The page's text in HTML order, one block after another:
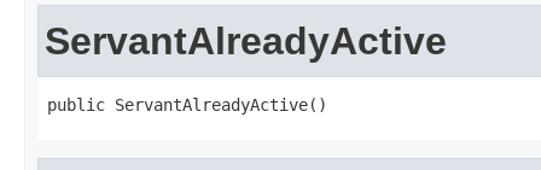
ServantAlreadyActive
public ServantAlreadyActive()